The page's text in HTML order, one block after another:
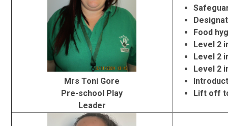
Mrs Toni Gore
Pre-school Play
Leader
Food
Level 2
Level 2
Level 2
Lift off